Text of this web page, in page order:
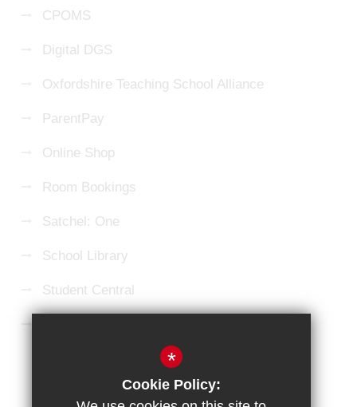
CPOMS
Digital DGS
Oxfordshire Teaching School Alliance
ParentPay
Online Shop
Room Bookings
Satchel: One
School Library
Student Central
High Visibility Version
*
Cookie Policy: